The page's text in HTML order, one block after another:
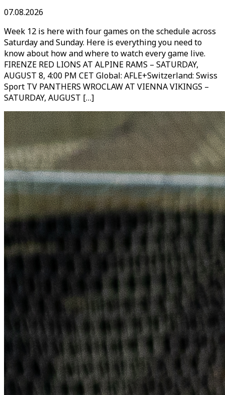
07.08.2026
Week 12 is here with four games on the schedule across
Saturday and Sunday. Here is everything you need to
know about how and where to watch every game live.
FIRENZE RED LIONS AT ALPINE RAMS – SATURDAY,
AUGUST 8, 4:00 PM CET Global: AFLE+Switzerland: Swiss
Sport TV PANTHERS WROCLAW AT VIENNA VIKINGS –
SATURDAY, AUGUST […]